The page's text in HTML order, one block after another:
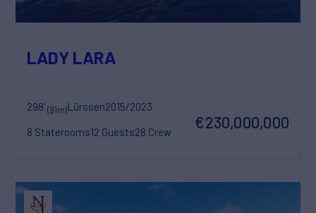
LADY LARA
298'(91m)Lürssen2015/2023
8 Staterooms12 Guests28 Crew
€230,000,000